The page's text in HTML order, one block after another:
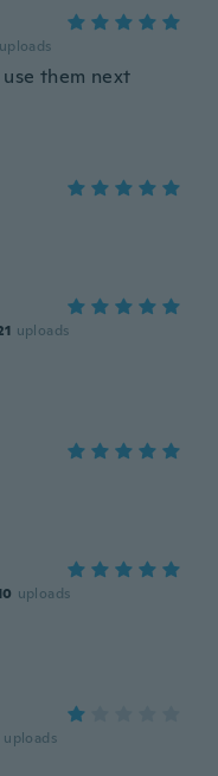
uploads
use them next
uploads
uploads
uploads